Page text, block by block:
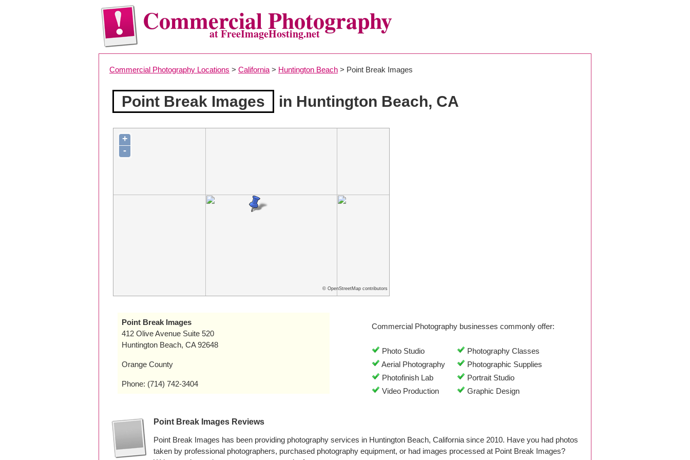
Commercial Photography
at FreeImageHosting.net
Commercial Photography Locations > California > Huntington Beach > Point Break Images
Point Break Images in Huntington Beach, CA
+
-
© OpenStreetMap contributors
Point Break Images
412 Olive Avenue Suite 520
Huntington Beach, CA 92648
Orange County
Phone: (714) 742-3404
Commercial Photography businesses commonly offer:
Photo Studio
Photography Classes
Aerial Photography
Photographic Supplies
Photofinish Lab
Portrait Studio
Video Production
Graphic Design
Point Break Images Reviews
Point Break Images has been providing photography services in Huntington Beach, California since 2010. Have you had photos
taken by professional photographers, purchased photography equipment, or had images processed at Point Break Images?